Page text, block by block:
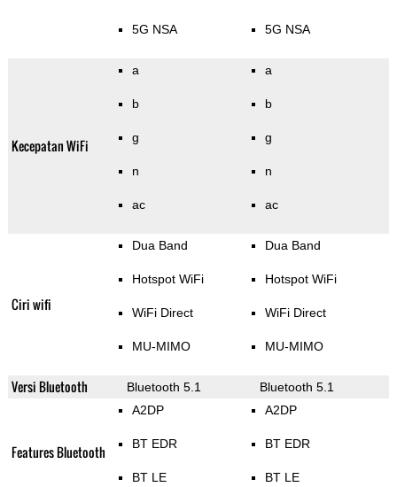
5G NSA 5G NSA
Kecepatan WiFi
a
b
g
n
ac
a
b
g
n
ac
Ciri wifi
Dua Band
Hotspot WiFi
WiFi Direct
MU-MIMO
Dua Band
Hotspot WiFi
WiFi Direct
MU-MIMO
Versi Bluetooth Bluetooth 5.1 Bluetooth 5.1
Features Bluetooth
A2DP
BT EDR
BT LE
A2DP
BT EDR
BT LE